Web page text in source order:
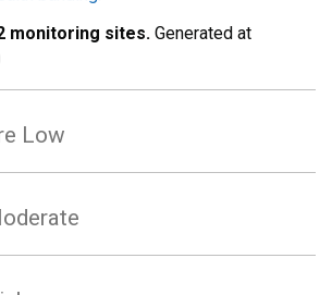
monitoring sites. Generated at
Low